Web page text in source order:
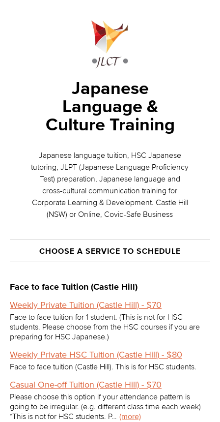
Japanese
Language &
Culture Training
Japanese language tuition, HSC Japanese
tutoring, JLPT (Japanese Language Proficiency
Test) preparation, Japanese language and
cross-cultural communication training for
Corporate Learning & Development. Castle Hill
(NSW) or Online, Covid-Safe Business
CHOOSE A SERVICE TO SCHEDULE
Face to face Tuition (Castle Hill)
Weekly Private Tuition (Castle Hill) - $70
Face to face tuition for 1 student. (This is not for HSC
students. Please choose from the HSC courses if you are
preparing for HSC Japanese.)
Weekly Private HSC Tuition (Castle Hill) - $80
Face to face tuition (Castle Hill). This is for HSC students.
Casual One-off Tuition (Castle Hill) - $70
Please choose this option if your attendance pattern is
going to be irregular. (e.g. different class time each week)
*This is not for HSC students. P… (more)